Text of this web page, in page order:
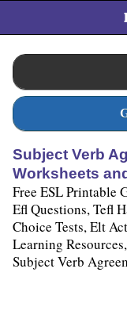
Subject Verb
Worksheets
Free ESL Printable
Efl Questions, Tefl
Choice Tests, Elt
Learning
Subject Verb